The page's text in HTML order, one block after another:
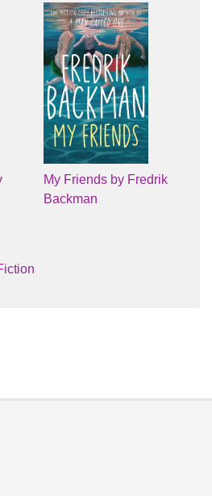
My Friends by Fredrik
Backman